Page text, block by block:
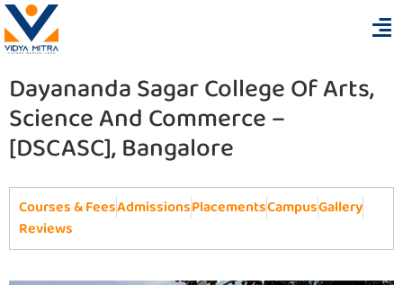
Dayananda Sagar College Of Arts,
Science And Commerce –
[DSCASC], Bangalore
Courses & FeesAdmissionsPlacementsCampusGallery
Reviews